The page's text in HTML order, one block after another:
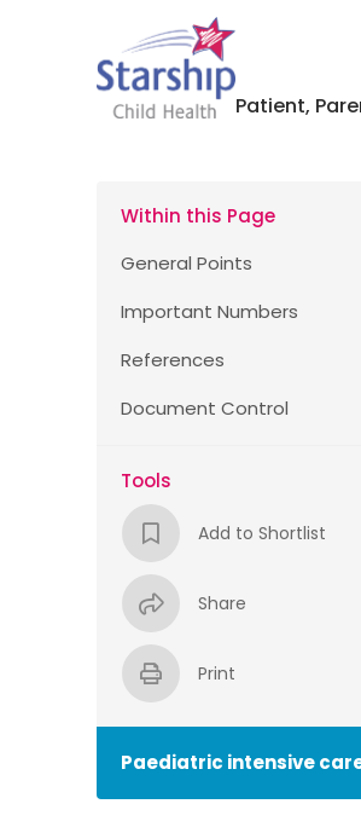
Patient,
Within this Page
General Points
Important Numbers
References
Document Control
Tools
Add to Shortlist
Share
Print
Paediatric intensive